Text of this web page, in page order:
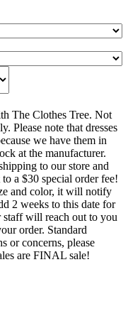
The Clothes Tree. Not
Please note that dresses
we have them in
at the manufacturer.
to our store and
a $30 special order fee!
and color, it will notify
2 weeks to this date for
staff will reach out to you
order. Standard
or concerns, please
are FINAL sale!